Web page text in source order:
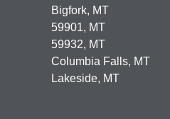
Bigfork, MT
59901, MT
59932, MT
Columbia Falls, MT
Lakeside, MT